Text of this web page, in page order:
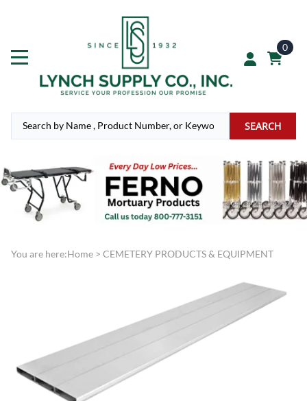
0
SEARCH
You are here:Home > CEMETERY PRODUCTS & EQUIPMENT